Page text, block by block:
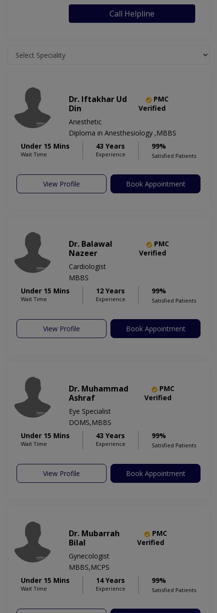
Call Helpline
Dr. Iftakhar Ud
Din
PMC
Verified
Anesthetic
Diploma in Anesthesiology ,MBBS
Under 15 Mins
Wait Time
43 Years
Experience
99%
Satisfied Patients
View Profile Book Appointment
Dr. Balawal
Nazeer
PMC
Verified
Cardiologist
MBBS
Under 15 Mins
Wait Time
12 Years
Experience
99%
Satisfied Patients
View Profile Book Appointment
Dr. Muhammad
Ashraf
PMC
Verified
Eye Specialist
DOMS,MBBS
Under 15 Mins
Wait Time
43 Years
Experience
99%
Satisfied Patients
View Profile Book Appointment
Dr. Mubarrah
Bilal
PMC
Verified
Gynecologist
MBBS,MCPS
Under 15 Mins
Wait Time
14 Years
Experience
99%
Satisfied Patients